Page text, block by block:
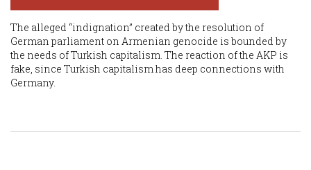
The alleged “indignation” created by the resolution of
German parliament on Armenian genocide is bounded by
the needs of Turkish capitalism. The reaction of the AKP is
fake, since Turkish capitalism has deep connections with
Germany.